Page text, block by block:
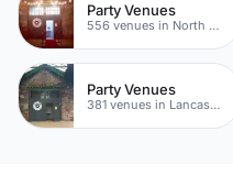
Party Venues
556 venues in North Yorkshire
Party Venues
381 venues in Lancashire